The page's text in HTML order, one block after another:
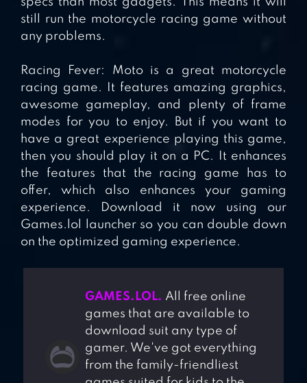
still run the motorcycle racing game without
any problems.
Racing Fever: Moto is a great motorcycle
racing game. It features amazing graphics,
awesome gameplay, and plenty of frame
modes for you to enjoy. But if you want to
have a great experience playing this game,
then you should play it on a PC. It enhances
the features that the racing game has to
offer, which also enhances your gaming
experience. Download it now using our
Games.lol launcher so you can double down
on the optimized gaming experience.
GAMES.LOL. All free online
games that are available to
download suit any type of
gamer. We've got everything
from the family-friendliest